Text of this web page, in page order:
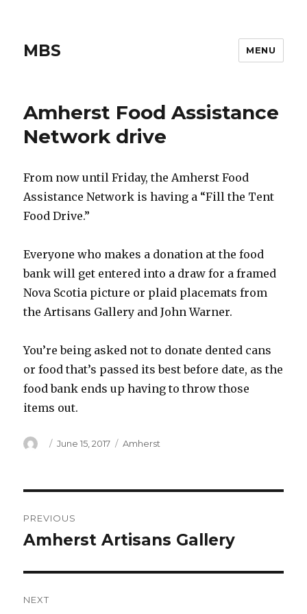
MBS MENU
Amherst Food Assistance
Network drive
From now until Friday, the Amherst Food
Assistance Network is having a “Fill the Tent
Food Drive.”
Everyone who makes a donation at the food
bank will get entered into a draw for a framed
Nova Scotia picture or plaid placemats from
the Artisans Gallery and John Warner.
You’re being asked not to donate dented cans
or food that’s passed its best before date, as the
food bank ends up having to throw those
items out.
Author
Posted
June 15, 2017 Categories
Amherst
navigation
PREVIOUS
Previous
Amherst Artisans Gallery
NEXT